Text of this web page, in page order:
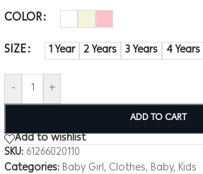
COLOR
SIZE
1 Year 2 Years 3 Years 4 Years
- +
ADD TO CART
Add to wishlist
SKU: 61266020110
Categories: Baby Girl, Clothes, Baby, Kids